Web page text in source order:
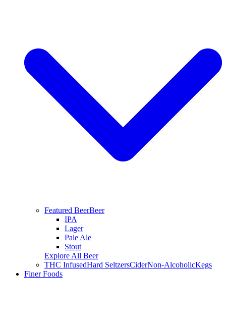
Featured BeerBeer
IPA
Lager
Pale Ale
Stout
Explore All Beer
THC InfusedHard SeltzersCiderNon-AlcoholicKegs
Finer Foods